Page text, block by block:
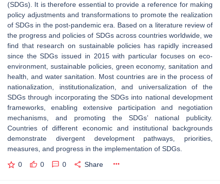
(SDGs). It is therefore essential to provide a reference for making
policy adjustments and transformations to promote the realization
of SDGs in the post-pandemic era. Based on a literature review of
the progress and policies of SDGs across countries worldwide, we
find that research on sustainable policies has rapidly increased
since the SDGs issued in 2015 with particular focuses on eco-
environment, sustainable policies, green economy, sanitation and
health, and water sanitation. Most countries are in the process of
nationalization, institutionalization, and universalization of the
SDGs through incorporating the SDGs into national development
frameworks, enabling extensive participation and negotiation
mechanisms, and promoting the SDGs’ national publicity.
Countries of different economic and institutional backgrounds
demonstrate divergent development pathways, priorities,
measures, and progress in the implementation of SDGs.
0 0 0 Share